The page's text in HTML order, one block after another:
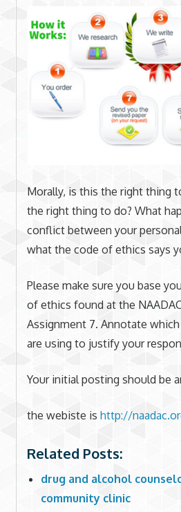
Morally, is this the right thing
the right thing to do? What
conflict between your
what the code of ethics says
Please make sure you base
of ethics found at the
Assignment 7. Annotate
are using to justify your
Your initial posting should be
the webiste is http://
Related Posts:
drug and alcohol
community clinic